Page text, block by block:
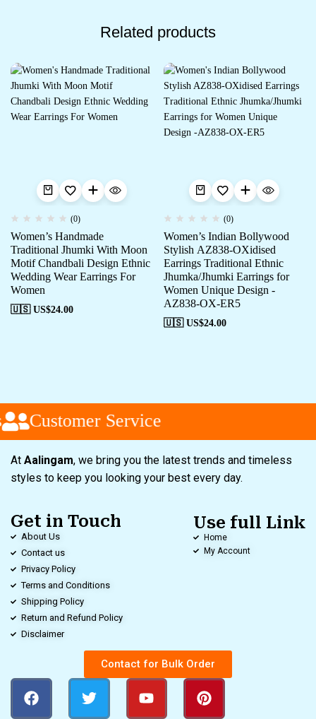
Related products
(0)
Women’s Handmade
Traditional Jhumki With Moon
Motif Chandbali Design Ethnic
Wedding Wear Earrings For
Women
🇺🇸 US$24.00
(0)
Women’s Indian Bollywood
Stylish AZ838-OXidised
Earrings Traditional Ethnic
Jhumka/Jhumki Earrings for
Women Unique Design -
AZ838-OX-ER5
🇺🇸 US$24.00
Customer Service
At Aalingam, we bring you the latest trends and timeless
styles to keep you looking your best every day.
Get in Touch
About Us
Contact us
Privacy Policy
Terms and Conditions
Shipping Policy
Return and Refund Policy
Disclaimer
Use full Link
Home
My Account
Contact for Bulk Order